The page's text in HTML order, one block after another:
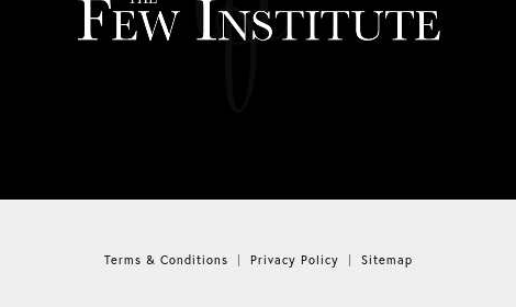
Terms & Conditions Privacy Policy Sitemap